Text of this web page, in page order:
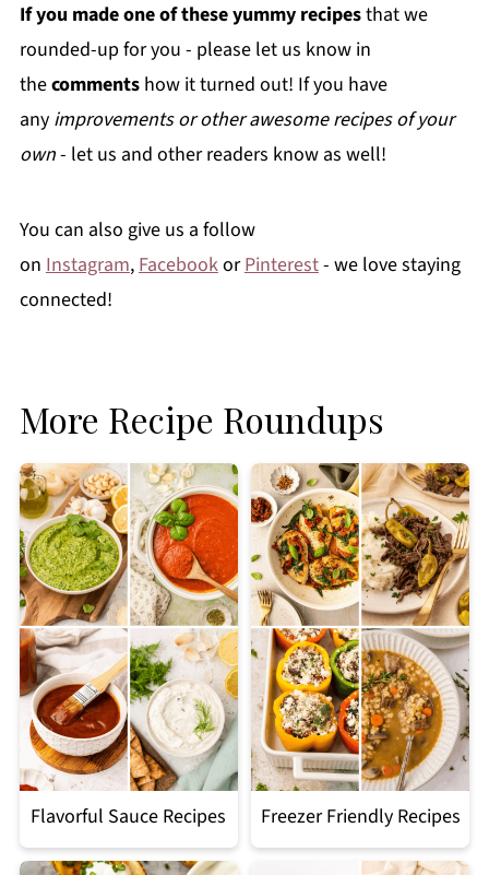
If you made one of these yummy recipesthat we
rounded-up for you - please let us know in
thecommentshow it turned out! If you have
any improvements or other awesome recipes of your
own- let us and other readers know as well!
You can also give us a follow
on Instagram,FacebookorPinterest- we love staying
connected!
More Recipe Roundups
Flavorful Sauce Recipes Freezer Friendly Recipes